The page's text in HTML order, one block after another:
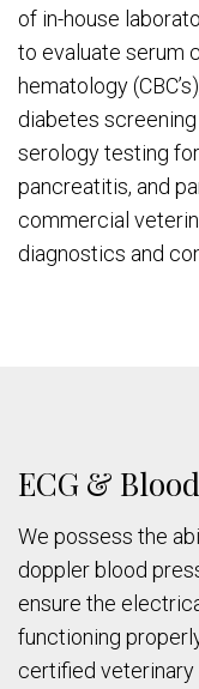
of in-house
to evaluate serum
hematology
diabetes
serology testing
pancreatitis, and
commercial
diagnostics and
ECG &
We possess the
doppler blood
ensure the
functioning
certified